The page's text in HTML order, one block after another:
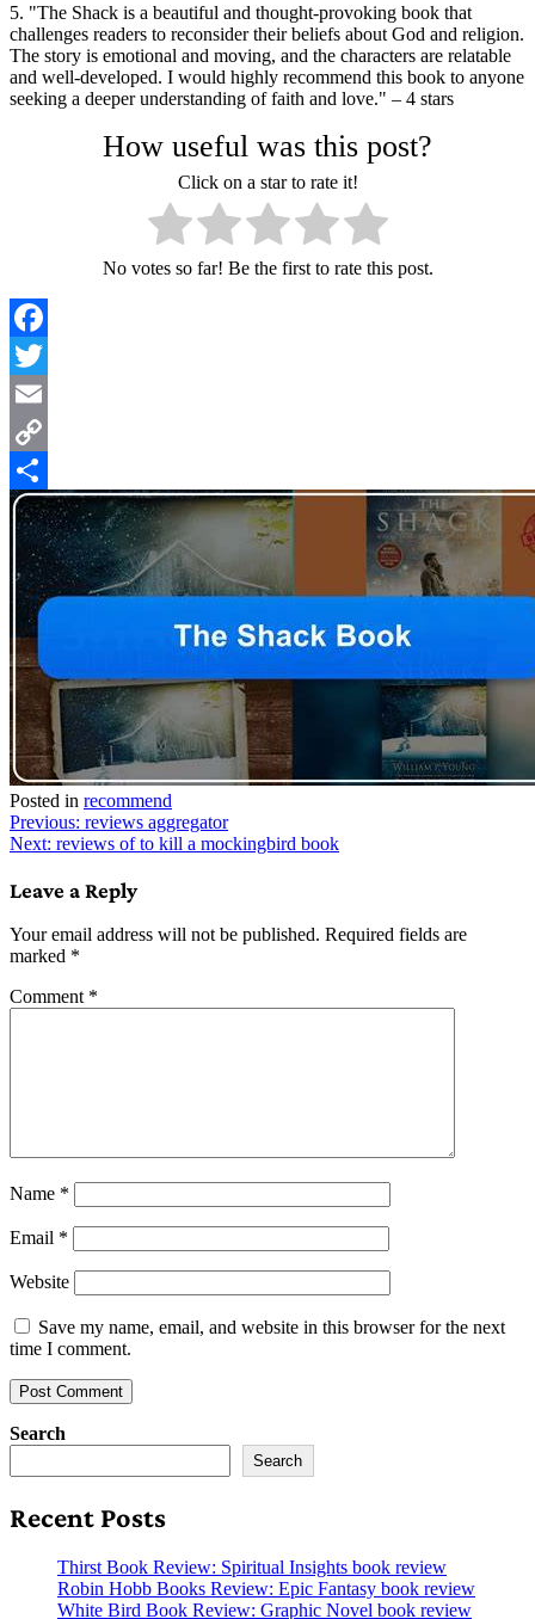
5. "The Shack is a beautiful and thought-provoking book that
challenges readers to reconsider their beliefs about God and religion.
The story is emotional and moving, and the characters are relatable
and well-developed. I would highly recommend this book to anyone
seeking a deeper understanding of faith and love." – 4 stars
How useful was this post?
Click on a star to rate it!
No votes so far! Be the first to rate this post.
Facebook
Twitter
Email
Copy
Link
Share
Posted in recommend
Post
navigation
Previous: reviews aggregator
Next: reviews of to kill a mockingbird book
Leave a Reply
Your email address will not be published. Required fields are
marked *
Comment *
Name *
Email *
Website
Save my name, email, and website in this browser for the next
time I comment.
Search
Search
Recent Posts
Thirst Book Review: Spiritual Insights book review
Robin Hobb Books Review: Epic Fantasy book review
White Bird Book Review: Graphic Novel book review